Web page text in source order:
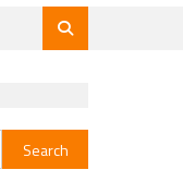
Search
for: